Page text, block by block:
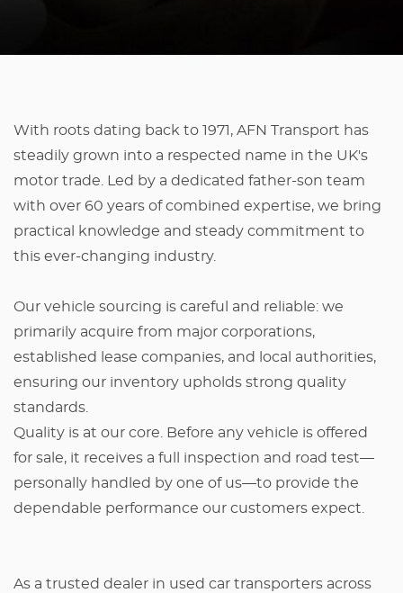
With roots dating back to 1971, AFN Transport has
steadily grown into a respected name in the UK's
motor trade. Led by a dedicated father-son team
with over 60 years of combined expertise, we bring
practical knowledge and steady commitment to
this ever-changing industry.
Our vehicle sourcing is careful and reliable: we
primarily acquire from major corporations,
established lease companies, and local authorities,
ensuring our inventory upholds strong quality
standards.
Quality is at our core. Before any vehicle is offered
for sale, it receives a full inspection and road test—
personally handled by one of us—to provide the
dependable performance our customers expect.
As a trusted dealer in used car transporters across